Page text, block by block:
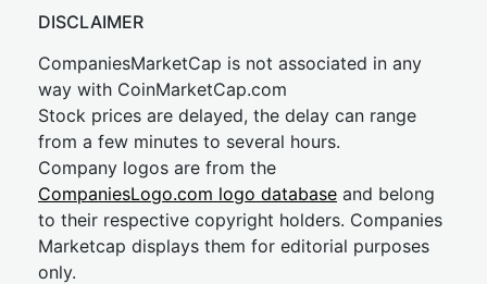
DISCLAIMER
CompaniesMarketCap is not associated in any
way with CoinMarketCap.com
Stock prices are delayed, the delay can range
from a few minutes to several hours.
Company logos are from the
CompaniesLogo.com logo database and belong
to their respective copyright holders. Companies
Marketcap displays them for editorial purposes
only.